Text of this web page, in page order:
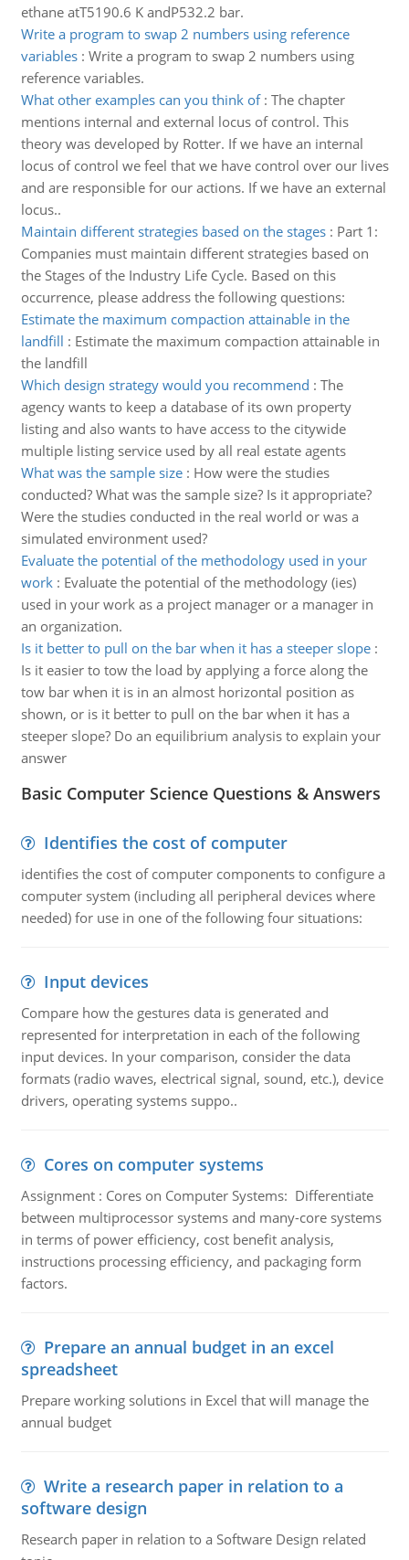
ethane atT5190.6 K andP532.2 bar.
Write a program to swap 2 numbers using reference
variables: Write a program to swap 2 numbers using
reference variables.
What other examples can you think of: The chapter
mentions internal and external locus of control. This
theory was developed by Rotter. If we have an internal
locus of control we feel that we have control over our lives
and are responsible for our actions. If we have an external
locus..
Maintain different strategies based on the stages: Part 1:
Companies must maintain different strategies based on
the Stages of the Industry Life Cycle. Based on this
occurrence, please address the following questions:
Estimate the maximum compaction attainable in the
landfill : Estimate the maximum compaction attainable in
the landfill
Which design strategy would you recommend : The
agency wants to keep a database of its own property
listing and also wants to have access to the citywide
multiple listing service used by all real estate agents
What was the sample size: How were the studies
conducted? What was the sample size? Is it appropriate?
Were the studies conducted in the real world or was a
simulated environment used?
Evaluate the potential of the methodology used in your
work: Evaluate the potential of the methodology (ies)
used in your work as a project manager or a manager in
an organization.
Is it better to pull on the bar when it has a steeper slope:
Is it easier to tow the load by applying a force along the
tow bar when it is in an almost horizontal position as
shown, or is it better to pull on the bar when it has a
steeper slope? Do an equilibrium analysis to explain your
answer
Basic Computer Science Questions & Answers
Identifies the cost of computer
identifies the cost of computer components to configure a
computer system (including all peripheral devices where
needed) for use in one of the following four situations:
Input devices
Compare how the gestures data is generated and
represented for interpretation in each of the following
input devices. In your comparison, consider the data
formats (radio waves, electrical signal, sound, etc.), device
drivers, operating systems suppo..
Cores on computer systems
Assignment : Cores on Computer Systems: Differentiate
between multiprocessor systems and many-core systems
in terms of power efficiency, cost benefit analysis,
instructions processing efficiency, and packaging form
factors.
Prepare an annual budget in an excel
spreadsheet
Prepare working solutions in Excel that will manage the
annual budget
Write a research paper in relation to a
software design
Research paper in relation to a Software Design related